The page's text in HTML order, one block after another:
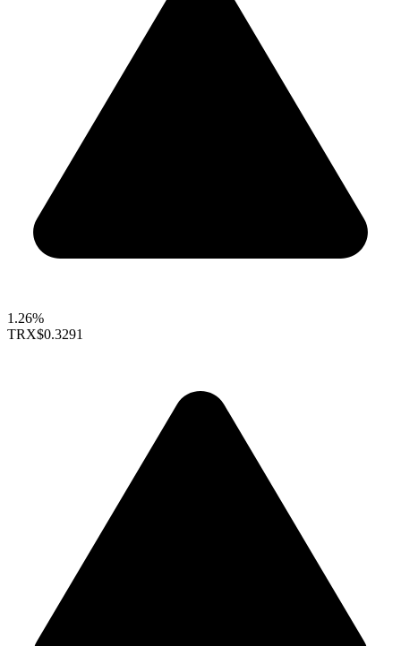
1.26%
TRX$0.3291